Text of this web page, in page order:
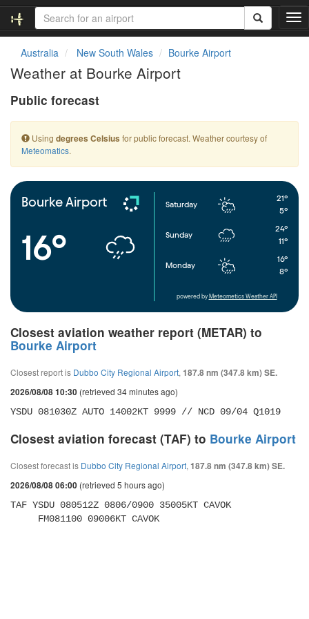
T
o
a
t
Australia New South Wales Bourke Airport
Weather at Bourke Airport
Public forecast
Using degrees Celsius for public forecast. Weather courtesy of
Meteomatics.
Bourke Airport
16°
Saturday
21°
5°
Sunday
24°
11°
Monday
16°
8°
powered by Meteometics Weather API
Closest aviation weather report (METAR) to
Bourke Airport
Closest report is Dubbo City Regional Airport, 187.8 nm (347.8 km) SE.
2026/08/08 10:30 (retrieved 34 minutes ago)
YSDU 081030Z AUTO 14002KT 9999 // NCD 09/04 Q1019
Closest aviation forecast (TAF) to Bourke Airport
Closest forecast is Dubbo City Regional Airport, 187.8 nm (347.8 km) SE.
2026/08/08 06:00 (retrieved 5 hours ago)
TAF YSDU 080512Z 0806/0900 35005KT CAVOK
     FM081100 09006KT CAVOK